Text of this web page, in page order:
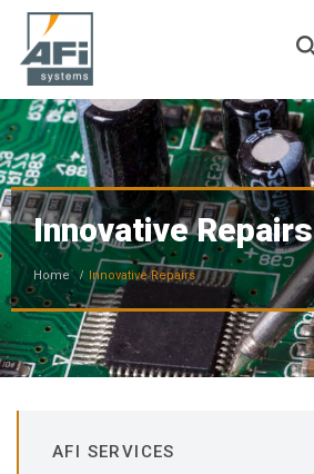
Innovative Repairs
Home Innovative Repairs
AFI SERVICES